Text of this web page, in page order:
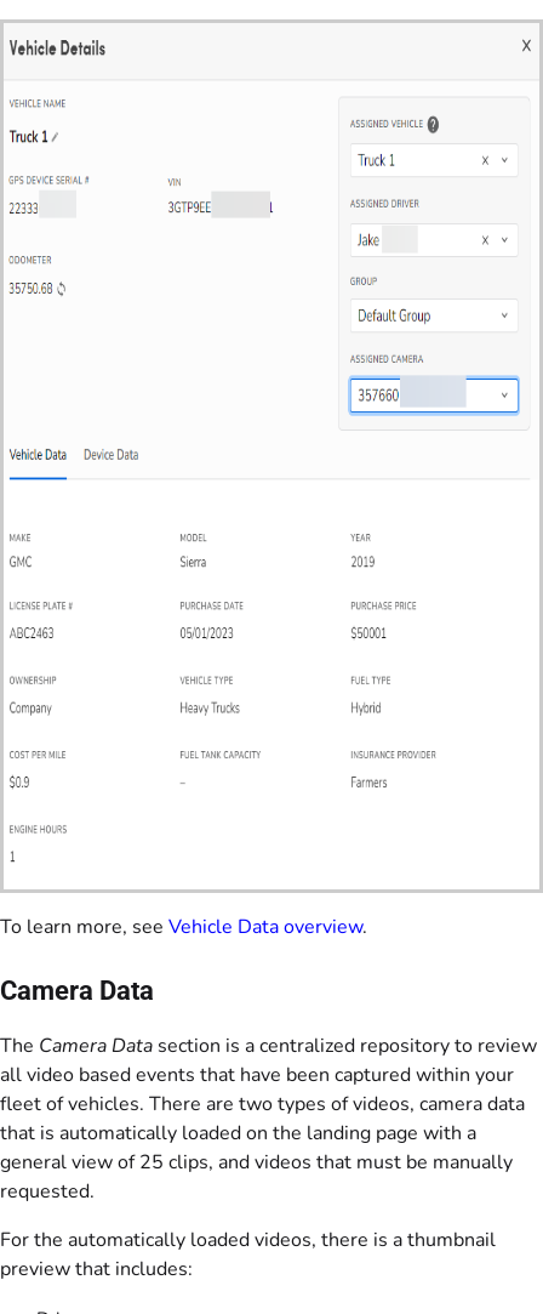
To learn more, see Vehicle Data overview.
Camera Data
The Camera Data section is a centralized repository to review
all video based events that have been captured within your
fleet of vehicles. There are two types of videos, camera data
that is automatically loaded on the landing page with a
general view of 25 clips, and videos that must be manually
requested.
For the automatically loaded videos, there is a thumbnail
preview that includes: